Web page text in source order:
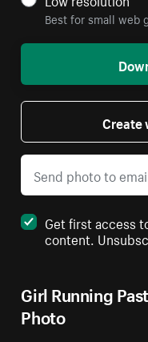
Girl Running
Photo
Best for small web
Create
Get first access
content.